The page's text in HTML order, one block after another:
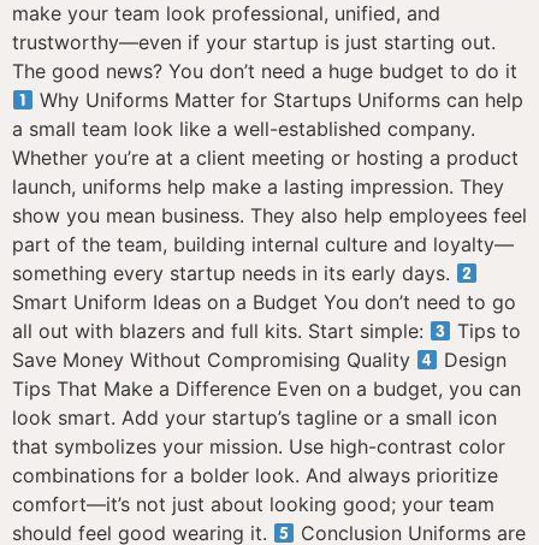
make your team look professional, unified, and
trustworthy—even if your startup is just starting out.
The good news? You don’t need a huge budget to do it
Why Uniforms Matter for Startups Uniforms can help
a small team look like a well-established company.
Whether you’re at a client meeting or hosting a product
launch, uniforms help make a lasting impression. They
show you mean business. They also help employees feel
part of the team, building internal culture and loyalty—
something every startup needs in its early days.
Smart Uniform Ideas on a Budget You don’t need to go
all out with blazers and full kits. Start simple:
Tips to
Save Money Without Compromising Quality
Design
Tips That Make a Difference Even on a budget, you can
look smart. Add your startup’s tagline or a small icon
that symbolizes your mission. Use high-contrast color
combinations for a bolder look. And always prioritize
comfort—it’s not just about looking good; your team
should feel good wearing it.
Conclusion Uniforms are